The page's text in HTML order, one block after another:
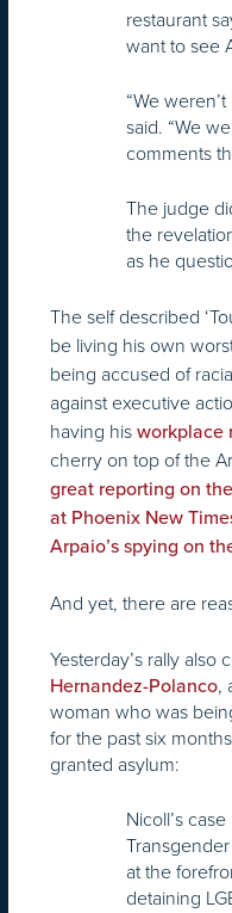
restaurant
want to see
“We
said. “We
comments
The judge
the
as he
The self described
be living his own
being accused of
against executive
having his workplace
cherry on top of the
great reporting on
at Phoenix New
Arpaio’s spying on
And yet, there are
Yesterday’s rally also
Hernandez-Polanco,
woman who was
for the past six
granted asylum:
Nicoll’s
at the
detaining